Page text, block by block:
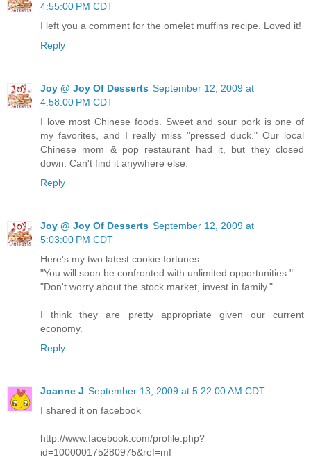
4:55:00 PM CDT
I left you a comment for the omelet muffins recipe. Loved it!
Reply
Joy @ Joy Of Desserts September 12, 2009 at
4:58:00 PM CDT
I love most Chinese foods. Sweet and sour pork is one of
my favorites, and I really miss "pressed duck." Our local
Chinese mom & pop restaurant had it, but they closed
down. Can't find it anywhere else.
Reply
Joy @ Joy Of Desserts September 12, 2009 at
5:03:00 PM CDT
Here's my two latest cookie fortunes:
"You will soon be confronted with unlimited opportunities."
"Don't worry about the stock market, invest in family."
I think they are pretty appropriate given our current
economy.
Reply
Joanne J September 13, 2009 at 5:22:00 AM CDT
I shared it on facebook
http://www.facebook.com/profile.php?
id=100000175280975&ref=mf